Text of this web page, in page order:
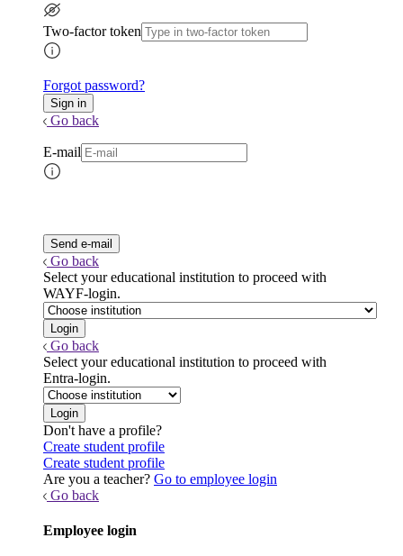
Two-factor token
Forgot password?
Go back
E-mail
Go back
Select your educational institution to proceed with
WAYF-login.
Go back
Select your educational institution to proceed with
Entra-login.
Don't have a profile?
Create student profile
Create student profile
Are you a teacher? Go to employee login
Go back
Employee login